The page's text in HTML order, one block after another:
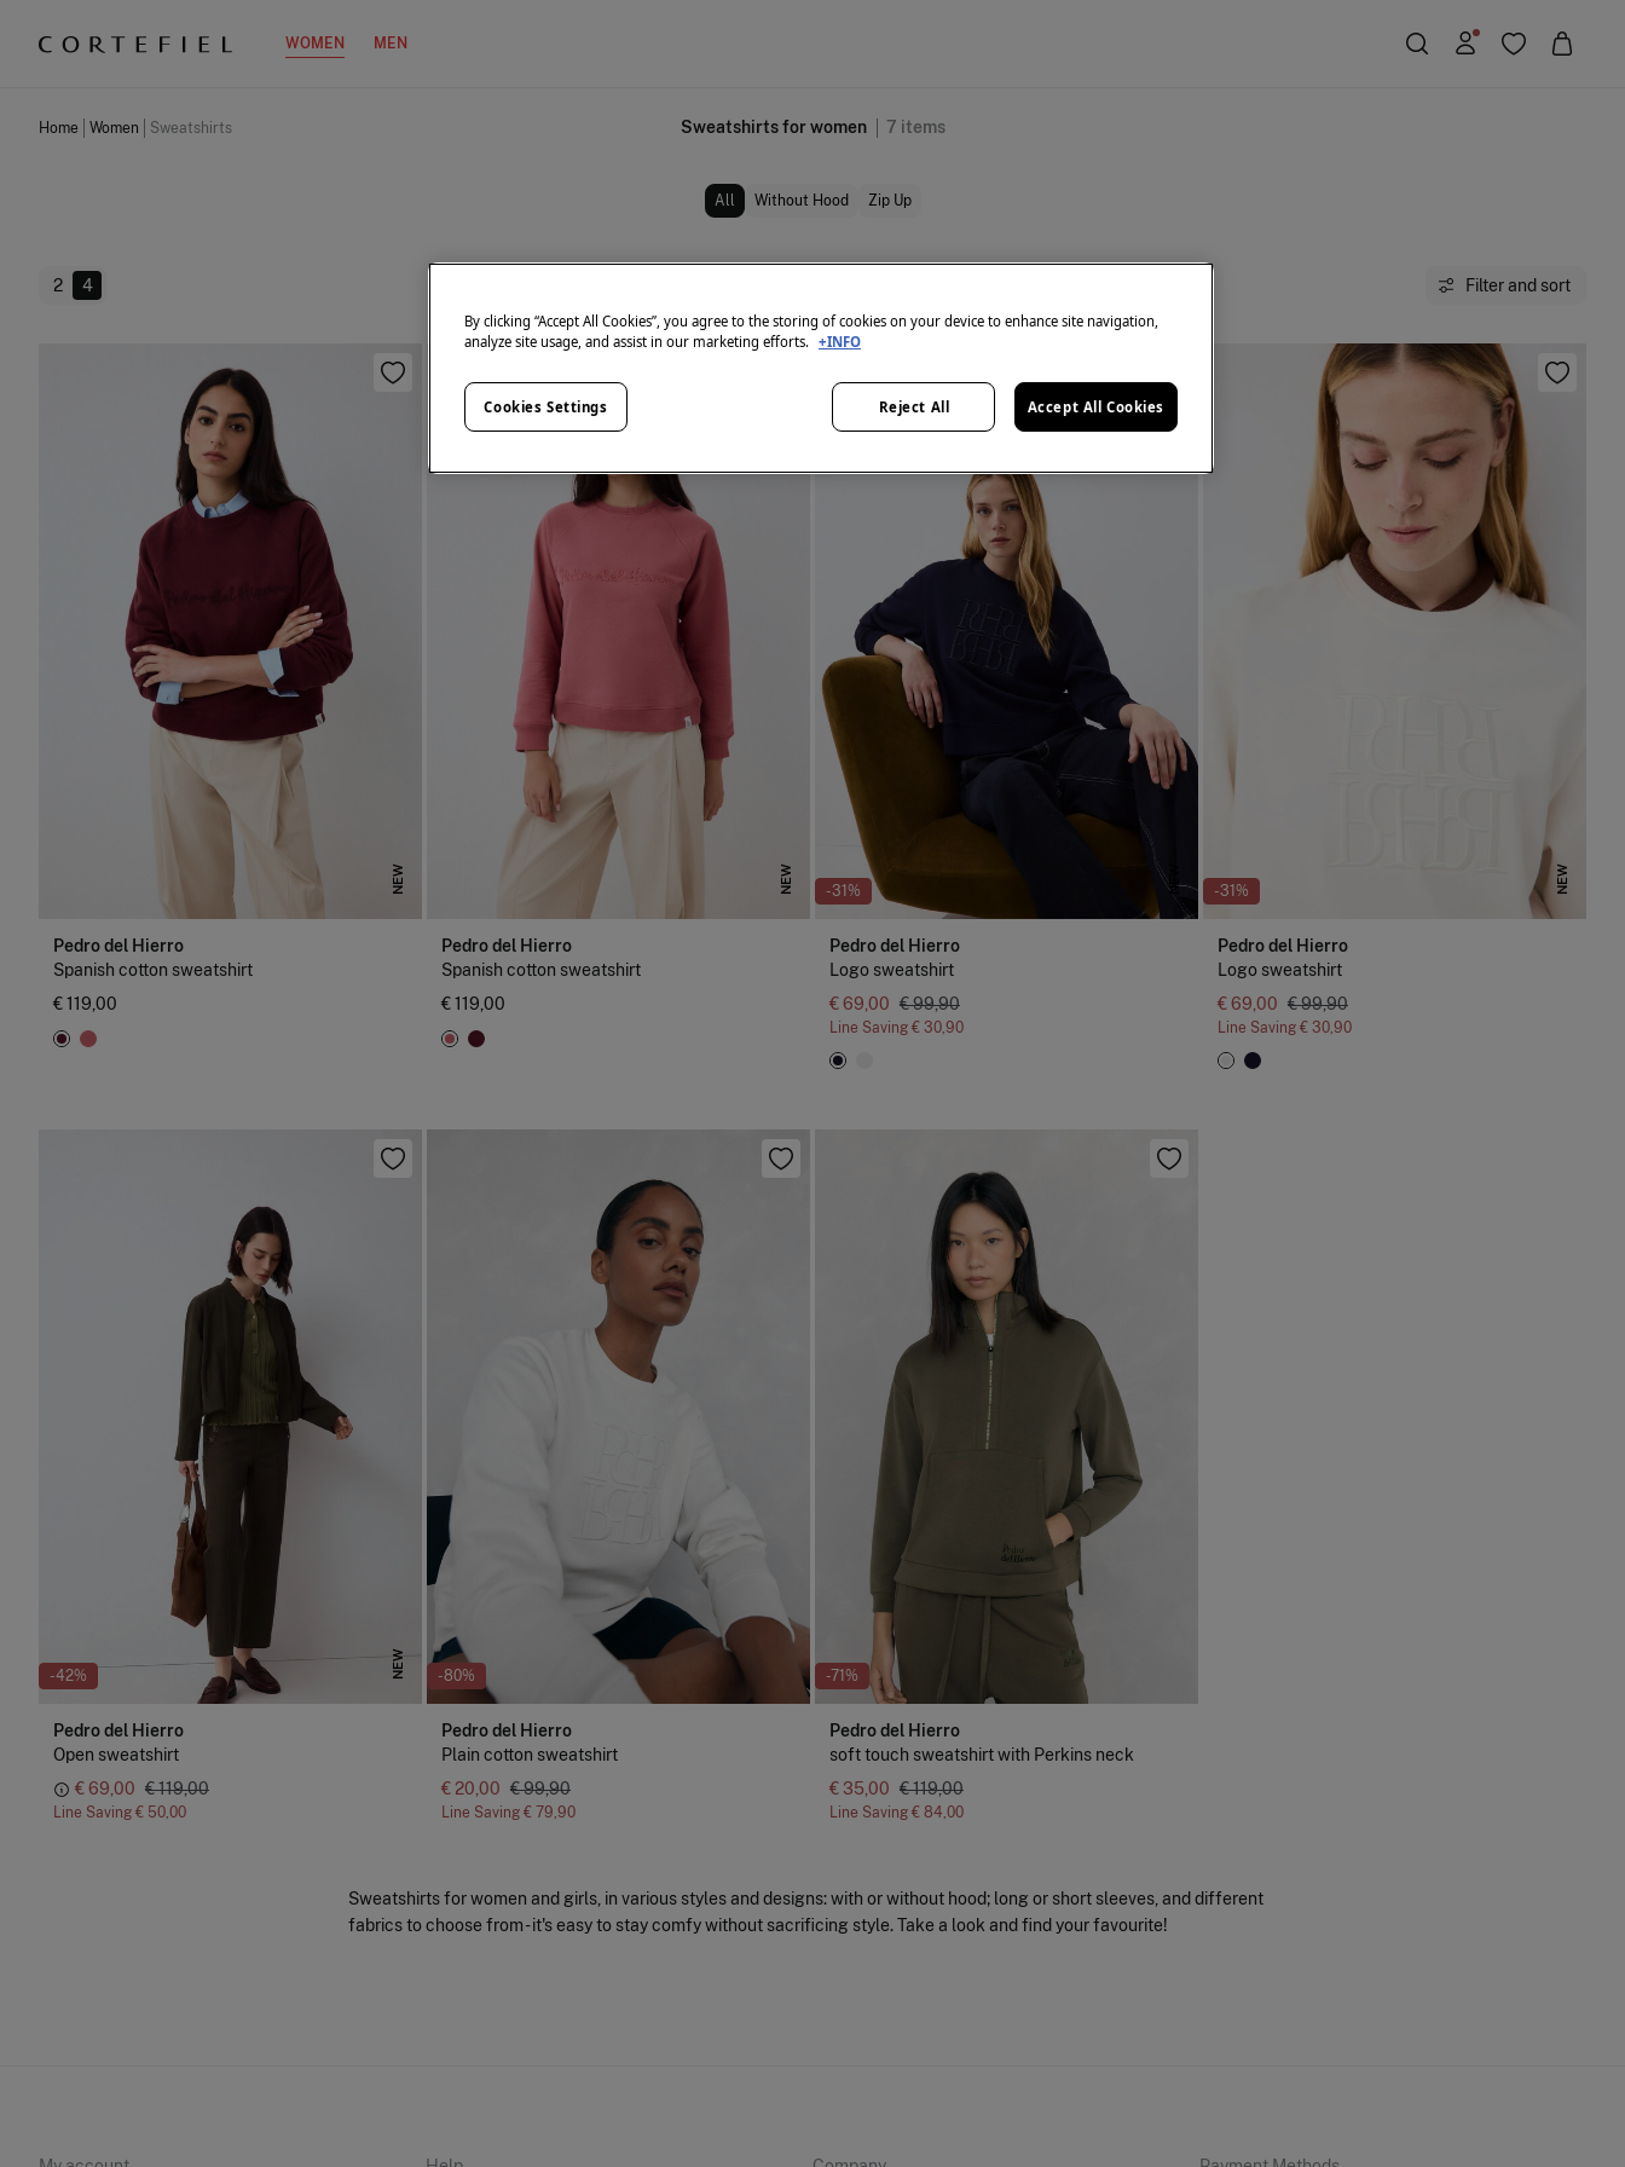
WOMEN MEN
Home Women Sweatshirts Sweatshirts for women 7 items
All Without Hood Zip Up
2 4 Filter and sort
NEW
Pedro del Hierro
Spanish cotton sweatshirt
€ 119,00
NEW
Pedro del Hierro
Spanish cotton sweatshirt
€ 119,00
-31% NEW
Pedro del Hierro
Logo sweatshirt
€ 69,00 € 99,90
Line Saving € 30,90
-31% NEW
Pedro del Hierro
Logo sweatshirt
€ 69,00 € 99,90
Line Saving € 30,90
-42% NEW
Pedro del Hierro
Open sweatshirt
€ 69,00 € 119,00
Line Saving € 50,00
-80%
Pedro del Hierro
Plain cotton sweatshirt
€ 20,00 € 99,90
Line Saving € 79,90
-71%
Pedro del Hierro
soft touch sweatshirt with Perkins neck
€ 35,00 € 119,00
Line Saving € 84,00
Sweatshirts for women and girls, in various styles and designs: with or without hood; long or short sleeves, and different
fabrics to choose from - it's easy to stay comfy without sacrificing style. Take a look and find your favourite!
By clicking “Accept All Cookies”, you agree to the storing of cookies on your device to enhance site navigation,
analyze site usage, and assist in our marketing efforts. +INFO
Reject All Accept All Cookies
Cookies Settings